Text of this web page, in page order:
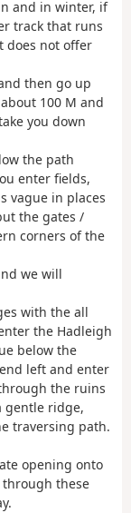
and in winter, if
track that runs
does not offer
then go up
100 M and
you down
the path
enter fields,
vague in places
the gates /
corners of the
we will
with the all
the Hadleigh
below the
left and enter
the ruins
gentle ridge,
traversing path.
opening onto
these